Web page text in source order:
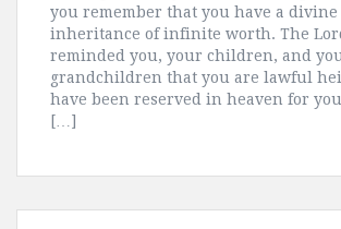
you remember that you have a
inheritance of infinite worth. The
reminded you, your children, and
grandchildren that you are lawful
have been reserved in heaven for
[…]